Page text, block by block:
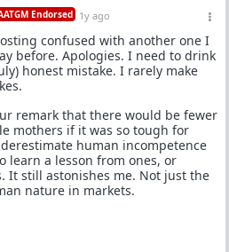
Endorsed 1y ago
confused with another one I
before. Apologies. I need to drink
honest mistake. I rarely make
remark that there would be fewer
mothers if it was so tough for
human incompetence
learn a lesson from ones, or
It still astonishes me. Not just the
nature in markets.